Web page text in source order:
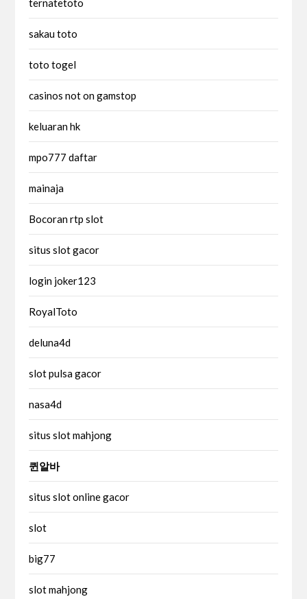
ternatetoto
sakau toto
toto togel
casinos not on gamstop
keluaran hk
mpo777 daftar
mainaja
Bocoran rtp slot
situs slot gacor
login joker123
RoyalToto
deluna4d
slot pulsa gacor
nasa4d
situs slot mahjong
퀸알바
situs slot online gacor
slot
big77
slot mahjong